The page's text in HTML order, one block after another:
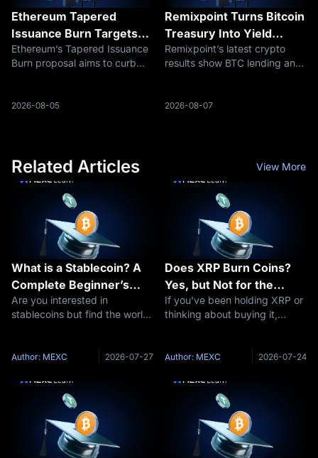
Ethereum Tapered
Issuance Burn Targets
ETH Supply
Ethereum’s Tapered Issuance
Burn proposal aims to curb
ETH supply and deflation.
2026-08-05
Remixpoint Turns Bitcoin
Treasury Into Yield
Engine
Remixpoint’s latest crypto
results show BTC lending and
Bitcoin treasuries becoming
2026-08-07
Related Articles View More
What is a Stablecoin? A
Complete Beginner’s
Guide to Stable
Cryptocurrencies
Are you interested in
stablecoins but find the world
currencies can be complex,
space. This comprehensive
Author: MEXC 2026-07-27
Does XRP Burn Coins?
Yes, but Not for the
Reason You Think
If you've been holding XRP or
thinking about buying it,
and wondered what all the
answer: yes, XRP burns coins
Author: MEXC 2026-07-24